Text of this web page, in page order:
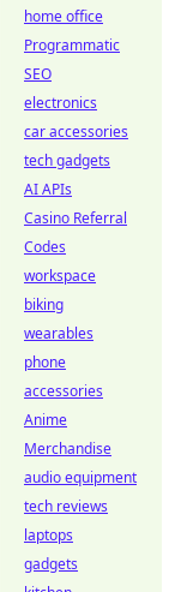
home office
Programmatic
SEO
electronics
car accessories
tech gadgets
AI APIs
Casino Referral
Codes
workspace
biking
wearables
phone
accessories
Anime
Merchandise
audio equipment
tech reviews
laptops
gadgets